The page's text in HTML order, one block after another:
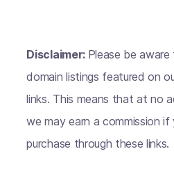
Disclaimer: Please be
domain listings featured on
links. This means that at no
we may earn a commission
purchase through these links.